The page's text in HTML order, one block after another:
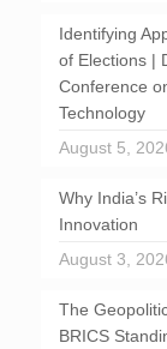
Identifying
of Elections |
Conference
Technology
August 5,
Why India’s
Innovation
August 3,
The
BRICS